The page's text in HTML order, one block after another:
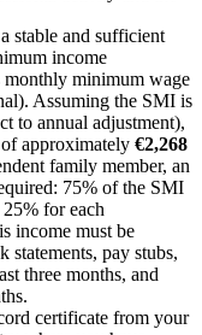
stable and sufficient
income
monthly minimum wage
Assuming the SMI is
to annual adjustment),
approximately €2,268
family member, an
75% of the SMI
for each
income must be
statements, pay stubs,
three months, and
certificate from your